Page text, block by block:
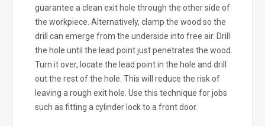
guarantee a clean exit hole through the other side of
the workpiece. Alternatively, clamp the wood so the
drill can emerge from the underside into free air. Drill
the hole until the lead point just penetrates the wood.
Turn it over, locate the lead point in the hole and drill
out the rest of the hole. This will reduce the risk of
leaving a rough exit hole. Use this technique for jobs
such as fitting a cylinder lock to a front door.